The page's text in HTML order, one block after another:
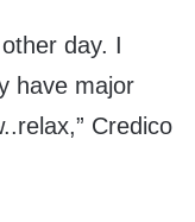
day. I
have major
Credico